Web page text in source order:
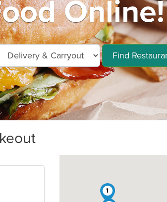
Online!
Find
1